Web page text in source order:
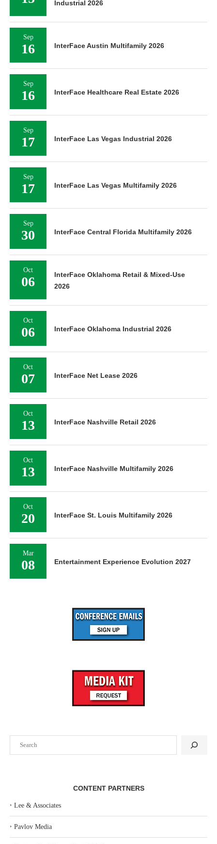
CONTENT PARTNERS
‣ Lee & Associates
‣ Pavlov Media
Industrial 2026
Sep
16 InterFace Austin Multifamily 2026
Sep
16 InterFace Healthcare Real Estate 2026
Sep
17 InterFace Las Vegas Industrial 2026
Sep
17 InterFace Las Vegas Multifamily 2026
Sep
30 InterFace Central Florida Multifamily 2026
Oct
06
InterFace Oklahoma Retail & Mixed-Use
2026
Oct
06 InterFace Oklahoma Industrial 2026
Oct
07 InterFace Net Lease 2026
Oct
13 InterFace Nashville Retail 2026
Oct
13 InterFace Nashville Multifamily 2026
Oct
20 InterFace St. Louis Multifamily 2026
Mar
08 Entertainment Experience Evolution 2027